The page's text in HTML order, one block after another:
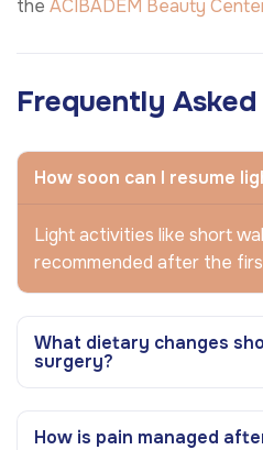
the ACIBADEM Beauty
Frequently
How soon can I resume
Light activities like short
recommended after the
What dietary changes
surgery?
How is pain managed